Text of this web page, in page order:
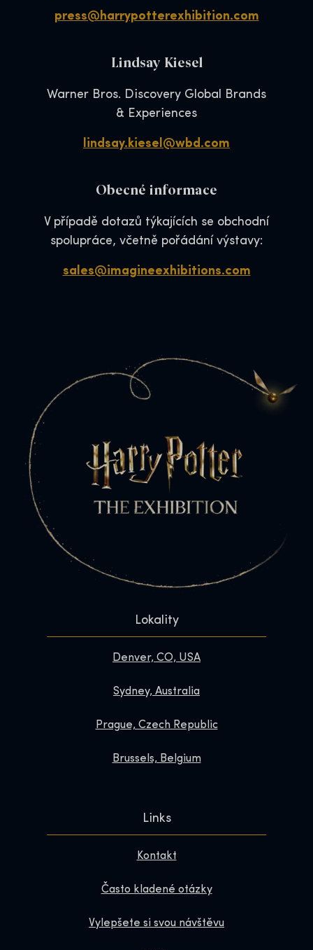
press@harrypotterexhibition.com
Lindsay Kiesel
Warner Bros. Discovery Global Brands
& Experiences
lindsay.kiesel@wbd.com
Obecné informace
V případě dotazů týkajících se obchodní
spolupráce, včetně pořádání výstavy:
sales@imagineexhibitions.com
Lokality
Denver, CO, USA
Sydney, Australia
Prague, Czech Republic
Brussels, Belgium
Links
Kontakt
Často kladené otázky
Vylepšete si svou návštěvu